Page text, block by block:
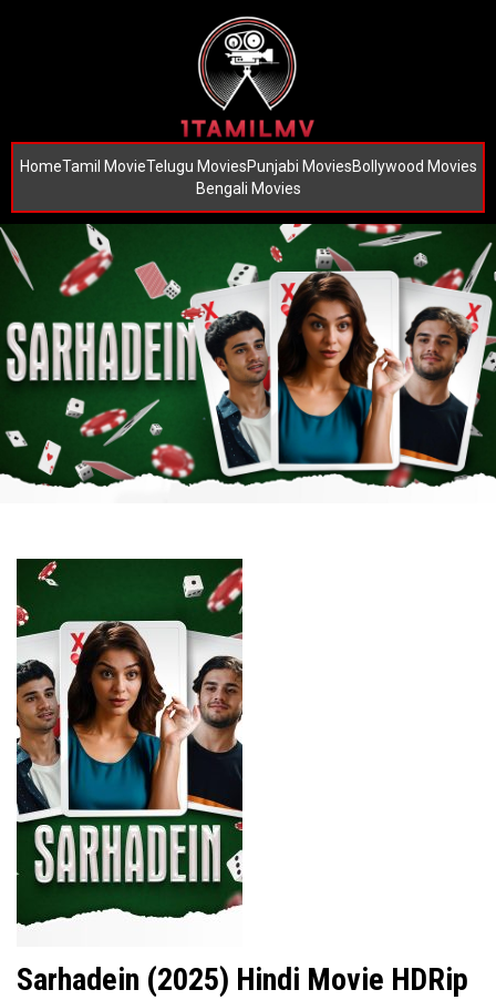
HomeTamil MovieTelugu MoviesPunjabi MoviesBollywood Movies
Bengali Movies
Sarhadein (2025) Hindi Movie HDRip